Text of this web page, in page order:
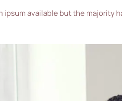
ipsum available but the majority